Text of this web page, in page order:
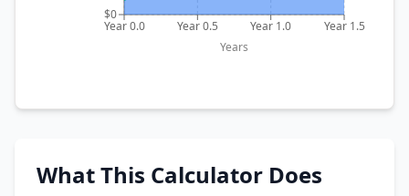
Year 0.0 Year 0.5 Year 1.0 Year 1.5
Years
$0
What This Calculator Does